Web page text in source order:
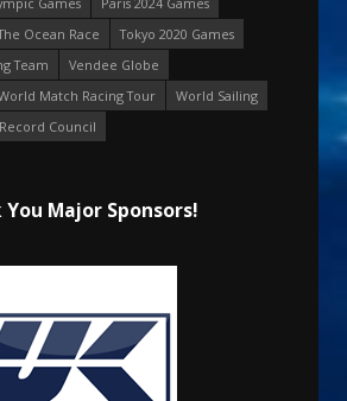
Ocean Race
Tokyo 2020 Games
Team
Vendee Globe
Match Racing Tour
World Sailing
Council
You Major Sponsors!